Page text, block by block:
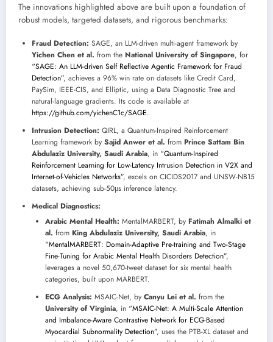
The innovations highlighted above are built upon a foundation of
robust models, targeted datasets, and rigorous benchmarks:
Fraud Detection: SAGE, an LLM-driven multi-agent framework by
Yichen Chen et al. from the National University of Singapore, for
“SAGE: An LLM-driven Self Reflective Agentic Framework for Fraud
Detection”, achieves a 96% win rate on datasets like Credit Card,
PaySim, IEEE-CIS, and Elliptic, using a Data Diagnostic Tree and
natural-language gradients. Its code is available at
https://github.com/yichenC1c/SAGE.
Intrusion Detection: QIRL, a Quantum-Inspired Reinforcement
Learning framework by Sajid Anwer et al. from Prince Sattam Bin
Abdulaziz University, Saudi Arabia, in “Quantum-Inspired
Reinforcement Learning for Low-Latency Intrusion Detection in V2X and
Internet-of-Vehicles Networks”, excels on CICIDS2017 and UNSW-NB15
datasets, achieving sub-50μs inference latency.
Medical Diagnostics:
Arabic Mental Health: MentalMARBERT, by Fatimah Almalki et
al. from King Abdulaziz University, Saudi Arabia, in
“MentalMARBERT: Domain-Adaptive Pre-training and Two-Stage
Fine-Tuning for Arabic Mental Health Disorders Detection”,
leverages a novel 50,670-tweet dataset for six mental health
categories, built upon MARBERT.
ECG Analysis: MSAIC-Net, by Canyu Lei et al. from the
University of Virginia, in “MSAIC-Net: A Multi-Scale Attention
and Imbalance-Aware Contrastive Network for ECG-Based
Myocardial Subnormality Detection”, uses the PTB-XL dataset and